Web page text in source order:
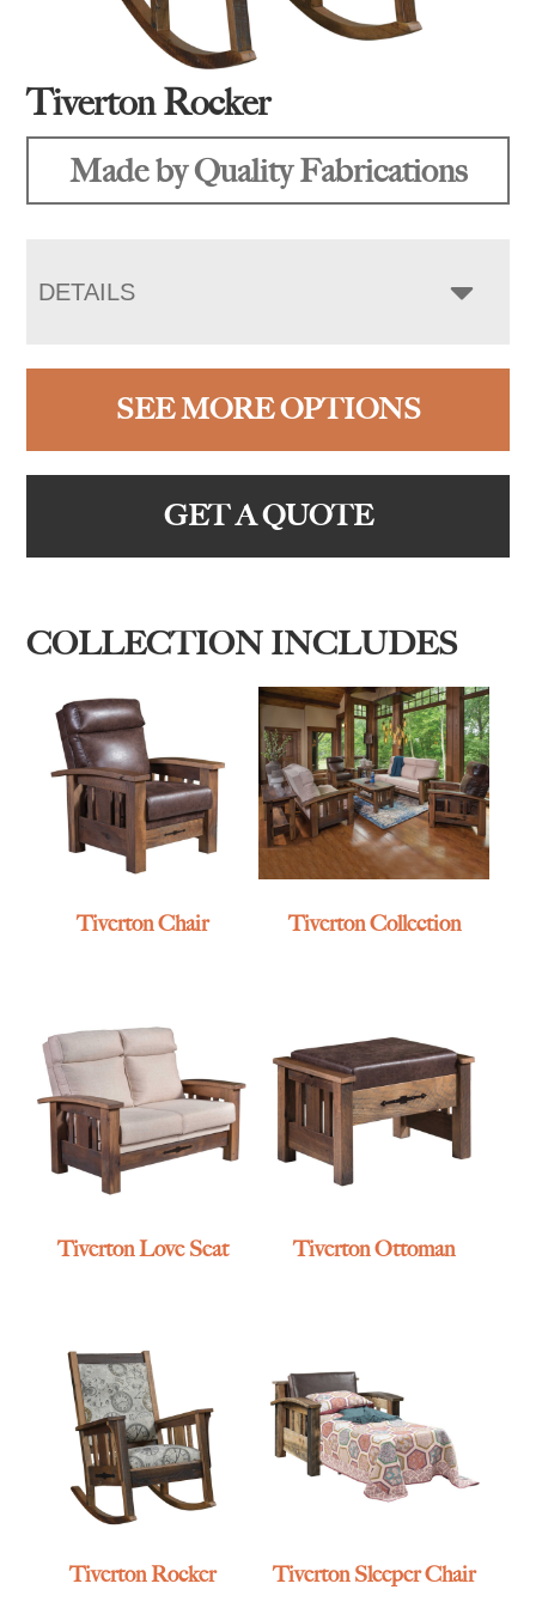
Tiverton Rocker
Made by Quality Fabrications
DETAILS
SEE MORE OPTIONS
GET A QUOTE
COLLECTION INCLUDES
Tiverton Chair Tiverton Collection
Tiverton Love Seat Tiverton Ottoman
Tiverton Rocker Tiverton Sleeper Chair